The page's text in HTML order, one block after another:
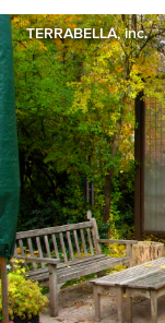
TERRABELLA, inc.